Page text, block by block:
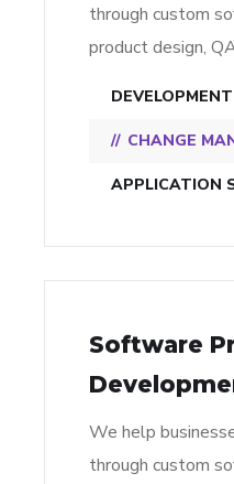
through custom
product design,
CHANGE
APPLICATION
Software
We help
through custom